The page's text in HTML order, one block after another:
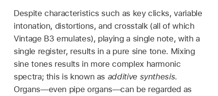
Despite characteristics such as key clicks, variable
intonation, distortions, and crosstalk (all of which
Vintage B3 emulates), playing a single note, with a
single register, results in a pure sine tone. Mixing
sine tones results in more complex harmonic
spectra; this is known as additive synthesis.
Organs—even pipe organs—can be regarded as